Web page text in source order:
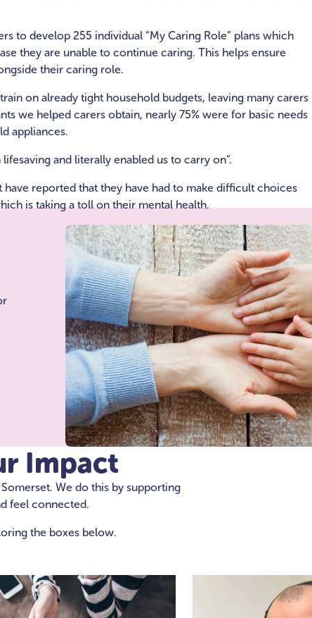
to develop 255 individual “My Caring Role” plans which
they are unable to continue caring. This helps ensure
their caring role.
on already tight household budgets, leaving many carers
we helped carers obtain, nearly 75% were for basic needs
appliances.
and literally enabled us to carry on”.
have reported that they have had to make difficult choices
is taking a toll on their mental health.
Impact
We do this by supporting
feel connected.
the boxes below.